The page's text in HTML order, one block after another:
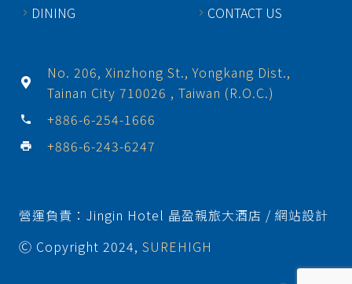
DINING
CONTACT US
No. 206, Xinzhong St., Yongkang Dist.,
Tainan City 710026 , Taiwan (R.O.C.)
phone +886-6-254-1666
print +886-6-243-6247
營運負責：Jingin Hotel 晶盈親旅大酒店 / 網站設計
Ⓒ Copyright 2024, SUREHIGH